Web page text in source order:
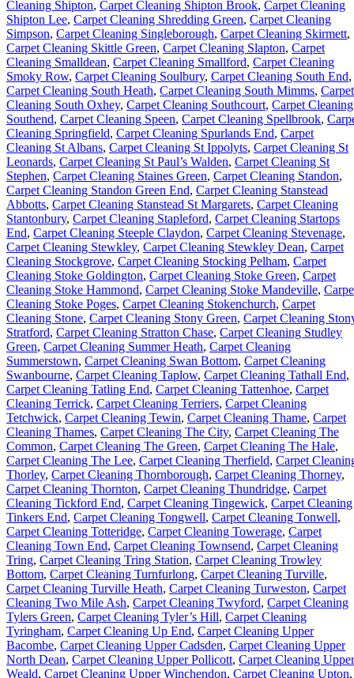
Cleaning Shipton, Carpet Cleaning Shipton Brook, Carpet Cleaning
Shipton Lee, Carpet Cleaning Shredding Green, Carpet Cleaning
Simpson, Carpet Cleaning Singleborough, Carpet Cleaning Skirmett,
Carpet Cleaning Skittle Green, Carpet Cleaning Slapton, Carpet
Cleaning Smalldean, Carpet Cleaning Smallford, Carpet Cleaning
Smoky Row, Carpet Cleaning Soulbury, Carpet Cleaning South End,
Carpet Cleaning South Heath, Carpet Cleaning South Mimms, Carpet
Cleaning South Oxhey, Carpet Cleaning Southcourt, Carpet Cleaning
Southend, Carpet Cleaning Speen, Carpet Cleaning Spellbrook,
Cleaning Springfield, Carpet Cleaning Spurlands End, Carpet
Cleaning St Albans, Carpet Cleaning St Ippolyts, Carpet Cleaning St
Leonards, Carpet Cleaning St Paul’s Walden, Carpet Cleaning St
Stephen, Carpet Cleaning Staines Green, Carpet Cleaning Standon,
Carpet Cleaning Standon Green End, Carpet Cleaning Stanstead
Abbotts, Carpet Cleaning Stanstead St Margarets, Carpet Cleaning
Stantonbury, Carpet Cleaning Stapleford, Carpet Cleaning Startops
End, Carpet Cleaning Steeple Claydon, Carpet Cleaning Stevenage,
Carpet Cleaning Stewkley, Carpet Cleaning Stewkley Dean, Carpet
Cleaning Stockgrove, Carpet Cleaning Stocking Pelham, Carpet
Cleaning Stoke Goldington, Carpet Cleaning Stoke Green, Carpet
Cleaning Stoke Hammond, Carpet Cleaning Stoke Mandeville,
Cleaning Stoke Poges, Carpet Cleaning Stokenchurch, Carpet
Cleaning Stone, Carpet Cleaning Stony Green, Carpet Cleaning
Stratford, Carpet Cleaning Stratton Chase, Carpet Cleaning Studley
Green, Carpet Cleaning Summer Heath, Carpet Cleaning
Summerstown, Carpet Cleaning Swan Bottom, Carpet Cleaning
Swanbourne, Carpet Cleaning Taplow, Carpet Cleaning Tathall End,
Carpet Cleaning Tatling End, Carpet Cleaning Tattenhoe, Carpet
Cleaning Terrick, Carpet Cleaning Terriers, Carpet Cleaning
Tetchwick, Carpet Cleaning Tewin, Carpet Cleaning Thame, Carpet
Cleaning Thames, Carpet Cleaning The City, Carpet Cleaning The
Common, Carpet Cleaning The Green, Carpet Cleaning The Hale,
Carpet Cleaning The Lee, Carpet Cleaning Therfield, Carpet
Thorley, Carpet Cleaning Thornborough, Carpet Cleaning Thorney,
Carpet Cleaning Thornton, Carpet Cleaning Thundridge, Carpet
Cleaning Tickford End, Carpet Cleaning Tingewick, Carpet Cleaning
Tinkers End, Carpet Cleaning Tongwell, Carpet Cleaning Tonwell,
Carpet Cleaning Totteridge, Carpet Cleaning Towerage, Carpet
Cleaning Town End, Carpet Cleaning Townsend, Carpet Cleaning
Tring, Carpet Cleaning Tring Station, Carpet Cleaning Trowley
Bottom, Carpet Cleaning Turnfurlong, Carpet Cleaning Turville,
Carpet Cleaning Turville Heath, Carpet Cleaning Turweston, Carpet
Cleaning Two Mile Ash, Carpet Cleaning Twyford, Carpet Cleaning
Tylers Green, Carpet Cleaning Tyler’s Hill, Carpet Cleaning
Tyringham, Carpet Cleaning Up End, Carpet Cleaning Upper
Bacombe, Carpet Cleaning Upper Cadsden, Carpet Cleaning Upper
North Dean, Carpet Cleaning Upper Pollicott, Carpet Cleaning Upper
Weald, Carpet Cleaning Upper Winchendon, Carpet Cleaning Upton,